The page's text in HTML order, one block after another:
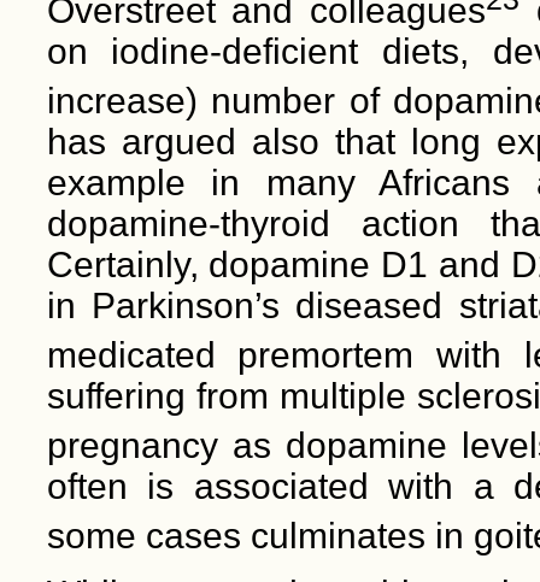
Overstreet and colleagues
on iodine-deficient diets,
increase) number of
has argued also that long
example in many
dopamine-thyroid action
Certainly, dopamine D1 and
in Parkinson’s diseased
medicated premortem with
suffering from multiple
pregnancy as dopamine
often is associated with a
some cases culminates in